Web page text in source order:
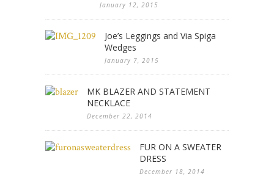
January 12, 2015
Joe’s Leggings and Via Spiga
Wedges
January 7, 2015
MK BLAZER AND STATEMENT
NECKLACE
December 22, 2014
FUR ON A SWEATER
DRESS
December 18, 2014